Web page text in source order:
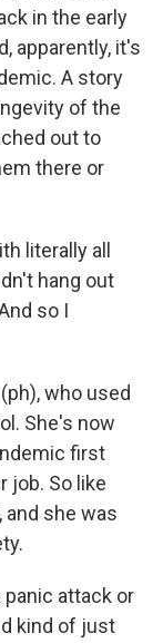
in the early
apparently, it's
A story
of the
out to
there or
literally all
hang out
so I
who used
She's now
first
job. So like
and she was
panic attack or
kind of just